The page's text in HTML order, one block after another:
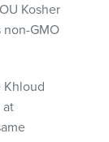
Kosher
non-GMO
Khloud
at